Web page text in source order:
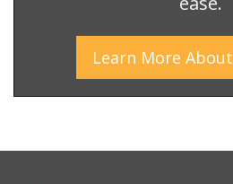
Learn More About